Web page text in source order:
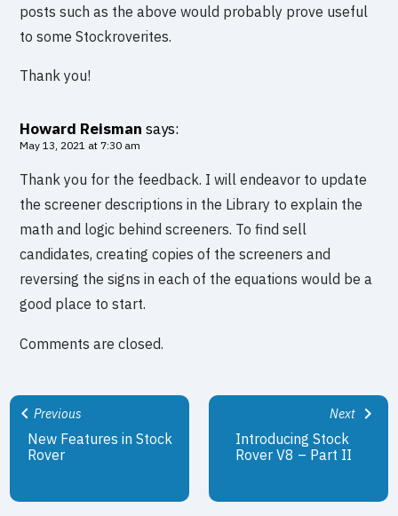
posts such as the above would probably prove useful
to some Stockroverites.
Thank you!
Howard Reisman says:
May 13, 2021 at 7:30 am
Thank you for the feedback. I will endeavor to update
the screener descriptions in the Library to explain the
math and logic behind screeners. To find sell
candidates, creating copies of the screeners and
reversing the signs in each of the equations would be a
good place to start.
Comments are closed.
Previous
New Features in Stock
Rover
Next
Introducing Stock
Rover V8 – Part II